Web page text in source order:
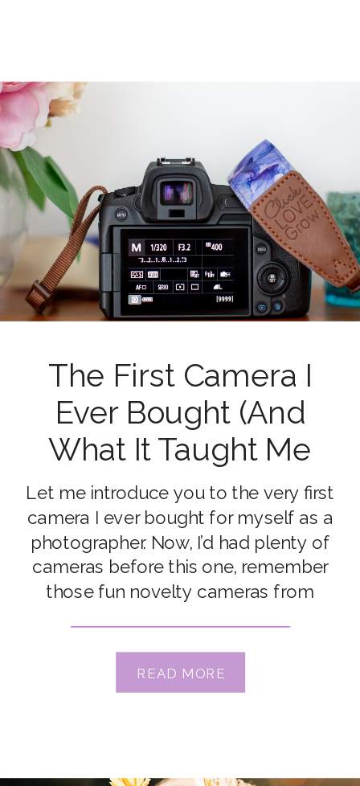
READ MORE
Let me introduce you to the very first
camera I ever bought for myself as a
photographer. Now, I’d had plenty of
cameras before this one, remember
those fun novelty cameras from
primary school camp, and I thought it
was the coolest […]
The First Camera I
Ever Bought (And
What It Taught Me
About Photography)